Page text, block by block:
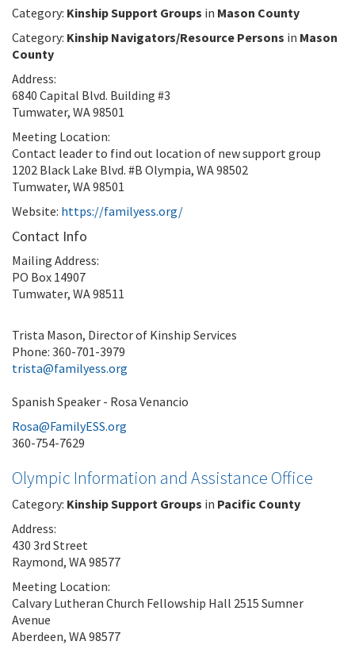
Category: Kinship Support Groups in Mason County
Category: Kinship Navigators/Resource Persons in Mason
County
Address:
6840 Capital Blvd. Building #3
Tumwater, WA 98501
Meeting Location:
Contact leader to find out location of new support group
1202 Black Lake Blvd. #B Olympia, WA 98502
Tumwater, WA 98501
Website: https://familyess.org/
Contact Info
Mailing Address:
PO Box 14907
Tumwater, WA 98511
Trista Mason, Director of Kinship Services
Phone: 360-701-3979
trista@familyess.org
Spanish Speaker - Rosa Venancio
Rosa@FamilyESS.org
360-754-7629
Olympic Information and Assistance Office
Category: Kinship Support Groups in Pacific County
Address:
430 3rd Street
Raymond, WA 98577
Meeting Location:
Calvary Lutheran Church Fellowship Hall 2515 Sumner
Avenue
Aberdeen, WA 98577